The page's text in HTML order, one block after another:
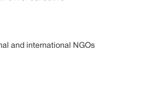
and international NGOs